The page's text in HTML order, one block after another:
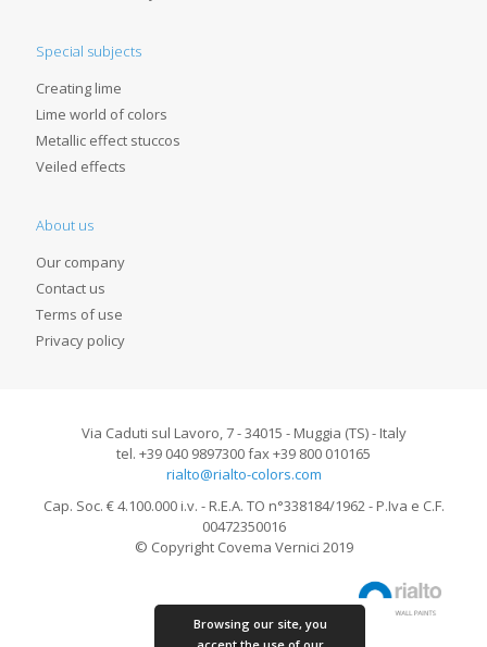
Special subjects
Creating lime
Lime world of colors
Metallic effect stuccos
Veiled effects
About us
Our company
Contact us
Terms of use
Privacy policy
Via Caduti sul Lavoro, 7 - 34015 - Muggia (TS) - Italy
tel. +39 040 9897300 fax +39 800 010165
rialto@rialto-colors.com
Cap. Soc. € 4.100.000 i.v. - R.E.A. TO n°338184/1962 - P.Iva e C.F.
00472350016
© Copyright Covema Vernici 2019
Browsing our site, you